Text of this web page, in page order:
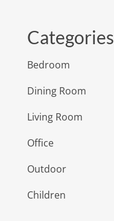
Categories
Bedroom
Dining Room
Living Room
Office
Outdoor
Children